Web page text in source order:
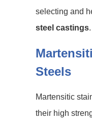
selecting and
steel castings.
Steels
Martensitic
their high